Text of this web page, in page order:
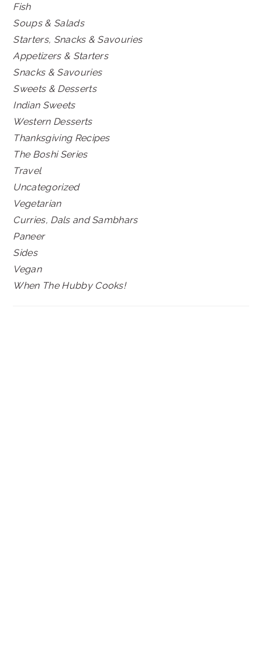
Fish
Soups & Salads
Starters, Snacks & Savouries
Appetizers & Starters
Snacks & Savouries
Sweets & Desserts
Indian Sweets
Western Desserts
Thanksgiving Recipes
The Boshi Series
Travel
Uncategorized
Vegetarian
Curries, Dals and Sambhars
Paneer
Sides
Vegan
When The Hubby Cooks!